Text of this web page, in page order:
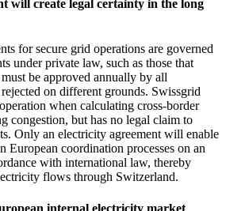
will create legal certainty in the long
for secure grid operations are governed
under private law, such as those that
be approved annually by all
on different grounds. Swissgrid
when calculating cross-border
congestion, but has no legal claim to
Only an electricity agreement will enable
European coordination processes on an
with international law, thereby
flows through Switzerland.
internal electricity market